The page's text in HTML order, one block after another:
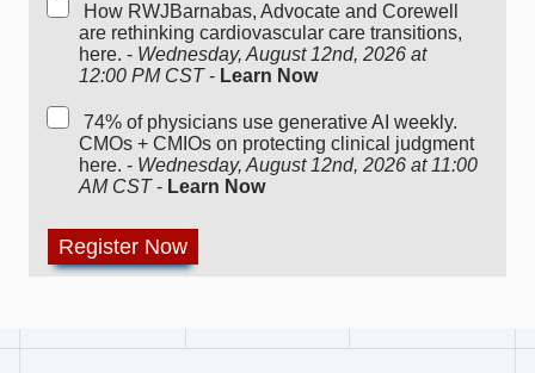
How RWJBarnabas, Advocate and Corewell
are rethinking cardiovascular care transitions,
here. - Wednesday, August 12nd, 2026 at
12:00 PM CST- Learn Now
74% of physicians use generative AI weekly.
CMOs + CMIOs on protecting clinical judgment
here. - Wednesday, August 12nd, 2026 at 11:00
AM CST- Learn Now